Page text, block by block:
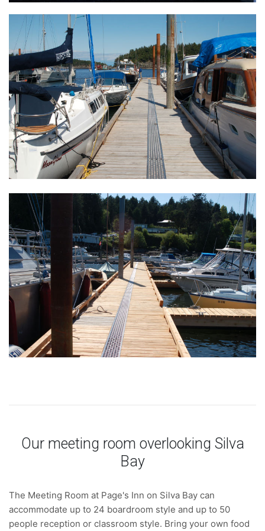
Our meeting room overlooking Silva
Bay
The Meeting Room at Page's Inn on Silva Bay can
accommodate up to 24 boardroom style and up to 50
people reception or classroom style. Bring your own food